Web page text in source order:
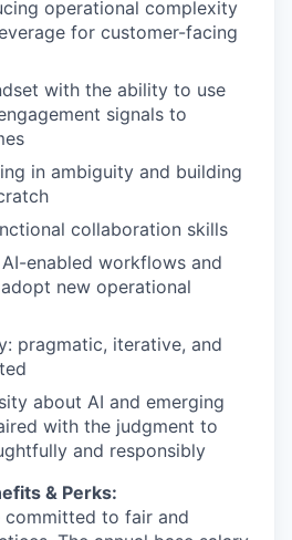
operational complexity
for customer-facing
with the ability to use
signals to
in ambiguity and building
collaboration skills
enabled workflows and
new operational
pragmatic, iterative, and
about AI and emerging
with the judgment to
and responsibly
& Perks:
committed to fair and